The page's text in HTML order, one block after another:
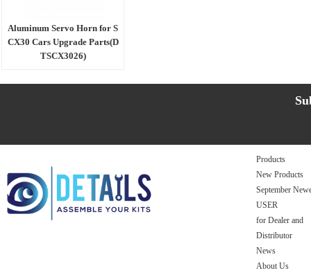
Aluminum Servo Horn for S
CX30 Cars Upgrade Parts(D
TSCX3026)
Products
New Products
September
USER
for Dealer and
Distributor
News
About Us